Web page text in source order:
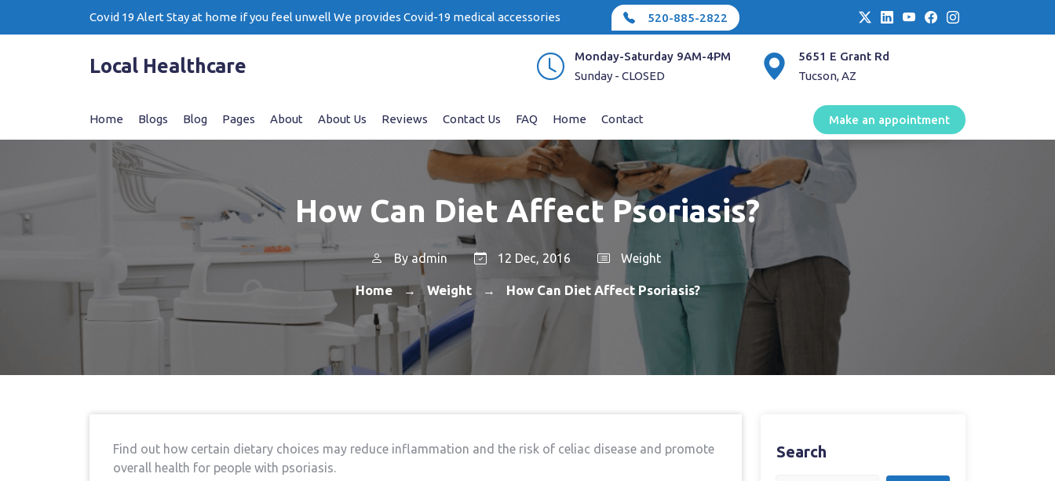
Covid 19 Alert Stay at home if you feel unwell We provides Covid-19 medical accessories 520-885-2822
Local Healthcare
Monday-Saturday 9AM-4PM
Sunday - CLOSED
5651 E Grant Rd
Tucson, AZ
Home Blogs Blog Pages About About Us Reviews Contact Us FAQ Home Contact Make an appointment
How Can Diet Affect Psoriasis?
Byadmin 12 Dec, 2016 Weight
Home → Weight → How Can Diet Affect Psoriasis?
Find out how certain dietary choices may reduce inflammation and the risk of celiac disease and promote
overall health for people with psoriasis.
Search